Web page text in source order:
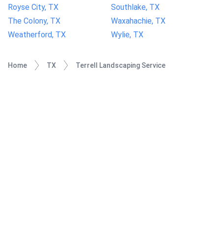
Royse City, TX
Southlake, TX
The Colony, TX
Waxahachie, TX
Weatherford, TX
Wylie, TX
Home TX Terrell Landscaping Service